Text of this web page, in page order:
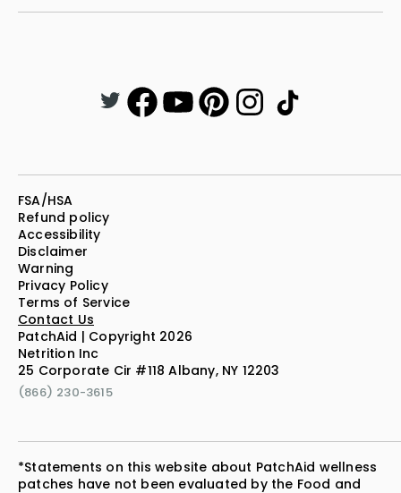
Netrition Inc
25 Corporate Cir #118 Albany, NY 12203
(866) 230-3615
Contact Us
PatchAid | Copyright 2026
Warning
Privacy Policy
Terms of Service
FSA/HSA
Refund policy
Accessibility
Disclaimer
*Statements on this website about PatchAid wellness
patches have not been evaluated by the Food and